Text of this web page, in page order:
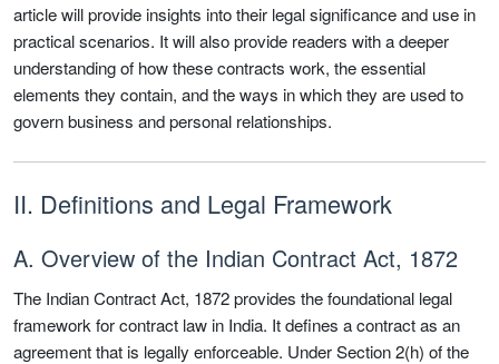
article will provide insights into their legal significance and use in
practical scenarios. It will also provide readers with a deeper
understanding of how these contracts work, the essential
elements they contain, and the ways in which they are used to
govern business and personal relationships.
II. Definitions and Legal Framework
A. Overview of the Indian Contract Act, 1872
The Indian Contract Act, 1872 provides the foundational legal
framework for contract law in India. It defines a contract as an
agreement that is legally enforceable. Under Section 2(h) of the